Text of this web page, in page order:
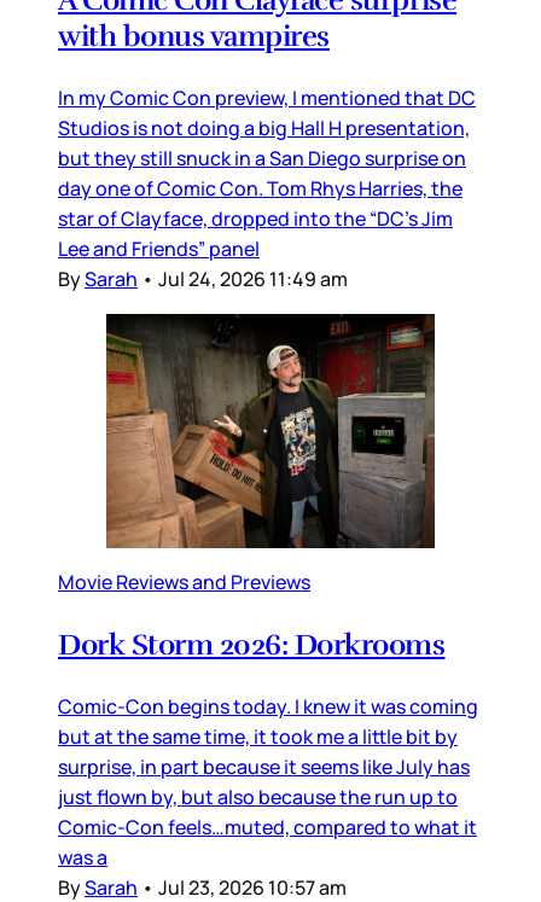
with bonus vampires
In my Comic Con preview, I mentioned that DC
Studios is not doing a big Hall H presentation,
but they still snuck in a San Diego surprise on
day one of Comic Con. Tom Rhys Harries, the
star of Clayface, dropped into the “DC’s Jim
Lee and Friends” panel
BySarah • Jul 24, 2026 11:49 am
Movie Reviews and Previews
Dork Storm 2026: Dorkrooms
Comic-Con begins today. I knew it was coming
but at the same time, it took me a little bit by
surprise, in part because it seems like July has
just flown by, but also because the run up to
Comic-Con feels…muted, compared to what it
was a
BySarah • Jul 23, 2026 10:57 am